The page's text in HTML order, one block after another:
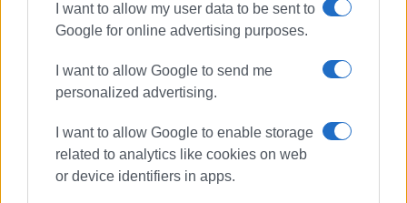
I want to allow my user data to be sent to
Google for online advertising purposes.
I want to allow Google to send me
personalized advertising.
I want to allow Google to enable storage
related to analytics like cookies on web
or device identifiers in apps.
Cultural two-day event dedicated to
Old Sinies
and environmental associations
established